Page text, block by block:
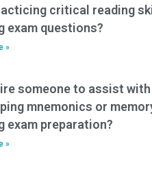
critical reading
exam questions?
»
someone to assist with
mnemonics or
exam preparation?
»